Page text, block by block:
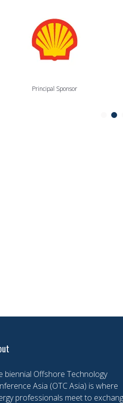
Principal Sponsor
biennial Offshore Technology
Asia (OTC Asia) is where
professionals meet to